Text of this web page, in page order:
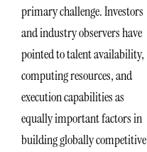
primary challenge. Investors
and industry observers have
pointed to talent availability,
computing resources, and
execution capabilities as
equally important factors in
building globally competitive